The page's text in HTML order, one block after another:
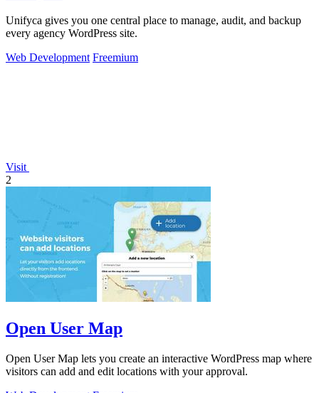
Unifyca gives you one central place to manage, audit, and backup
every agency WordPress site.
Web Development Freemium
Visit
2
Open User Map
Open User Map lets you create an interactive WordPress map where
visitors can add and edit locations with your approval.